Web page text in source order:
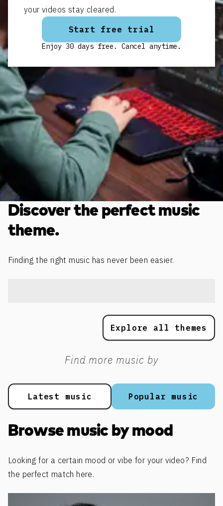
your videos stay cleared.
Start free trial
Enjoy 30 days free. Cancel anytime.
Discover the perfect music
theme.
Finding the right music has never been easier.
Explore all themes
Find more music by
Popular music
Latest music
Browse music by mood
Looking for a certain mood or vibe for your video? Find
the perfect match here.